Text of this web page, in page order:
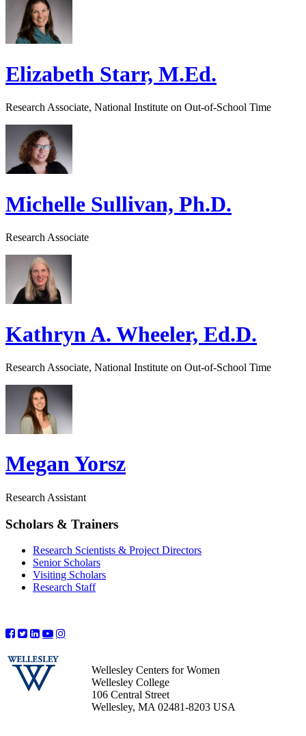
Elizabeth Starr, M.Ed.
Research Associate, National Institute on Out-of-School Time
Michelle Sullivan, Ph.D.
Research Associate
Kathryn A. Wheeler, Ed.D.
Research Associate, National Institute on Out-of-School Time
Megan Yorsz
Research Assistant
Scholars & Trainers
Research Scientists & Project Directors
Senior Scholars
Visiting Scholars
Research Staff
Wellesley Centers for Women
Wellesley College
106 Central Street
Wellesley, MA 02481-8203 USA